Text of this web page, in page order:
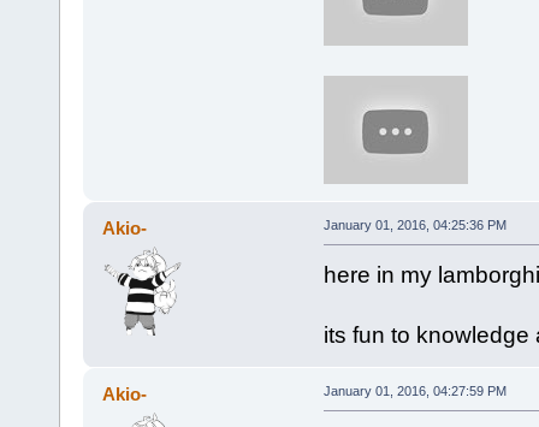
Akio- January 01, 2016, 04:25:36 PM
here in my
its fun to knowledge
Akio- January 01, 2016, 04:27:59 PM